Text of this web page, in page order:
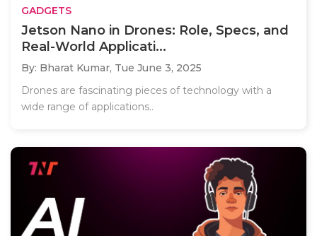
GADGETS
Jetson Nano in Drones: Role, Specs, and
Real-World Applicati...
By: Bharat Kumar, Tue June 3, 2025
Drones are fascinating pieces of technology with a
wide range of applications..